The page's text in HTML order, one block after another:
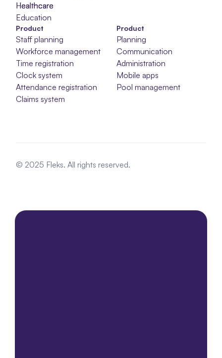
Healthcare
Healthcare
Healthcare
Education
Product
Staff planning
Workforce management
Time registration
Clock system
Attendance registration
Claims system
Planning
Communication
Administration
Mobile apps
Pool management
Product
© 2025 Fleks. All rights reserved.